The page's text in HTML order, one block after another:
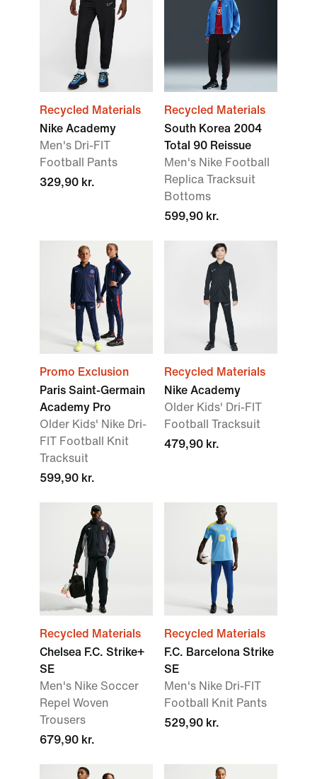
Recycled Materials
Nike Academy
Men's Dri-FIT
Football Pants
329,90 kr.
Recycled Materials
South Korea 2004
Total 90 Reissue
Men's Nike Football
Replica Tracksuit
Bottoms
599,90 kr.
Promo Exclusion
Paris Saint-Germain
Academy Pro
Older Kids' Nike Dri-
FIT Football Knit
Tracksuit
599,90 kr.
Recycled Materials
Nike Academy
Older Kids' Dri-FIT
Football Tracksuit
479,90 kr.
Recycled Materials
Chelsea F.C. Strike+
SE
Men's Nike Soccer
Repel Woven
Trousers
679,90 kr.
Recycled Materials
F.C. Barcelona Strike
SE
Men's Nike Dri-FIT
Football Knit Pants
529,90 kr.